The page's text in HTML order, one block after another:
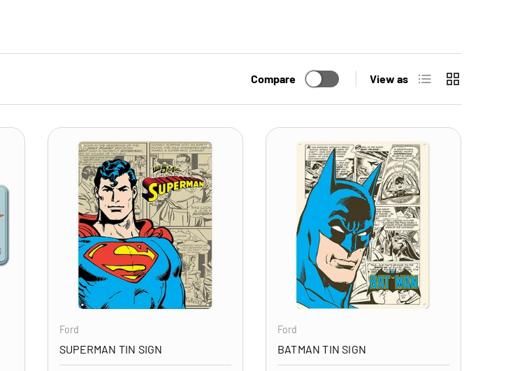
Compare View as List Grid
Ford
SUPERMAN TIN SIGN
ADD TO CART
Ford
BATMAN TIN SIGN